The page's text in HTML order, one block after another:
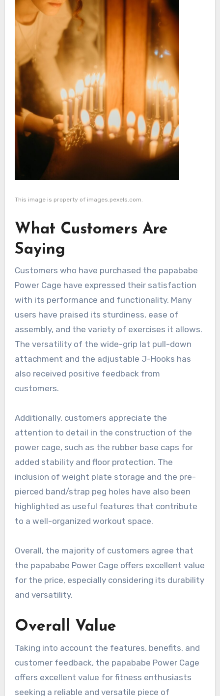
This image is property of images.pexels.com.
What Customers Are
Saying
Customers who have purchased the papababe
Power Cage have expressed their satisfaction
with its performance and functionality. Many
users have praised its sturdiness, ease of
assembly, and the variety of exercises it allows.
The versatility of the wide-grip lat pull-down
attachment and the adjustable J-Hooks has
also received positive feedback from
customers.
Additionally, customers appreciate the
attention to detail in the construction of the
power cage, such as the rubber base caps for
added stability and floor protection. The
inclusion of weight plate storage and the pre-
pierced band/strap peg holes have also been
highlighted as useful features that contribute
to a well-organized workout space.
Overall, the majority of customers agree that
the papababe Power Cage offers excellent value
for the price, especially considering its durability
and versatility.
Overall Value
Taking into account the features, benefits, and
customer feedback, the papababe Power Cage
offers excellent value for fitness enthusiasts
seeking a reliable and versatile piece of